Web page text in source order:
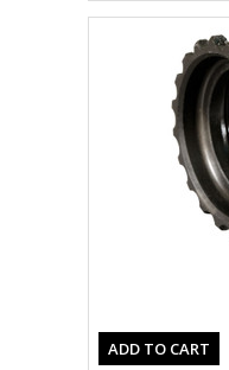
ADD TO CART